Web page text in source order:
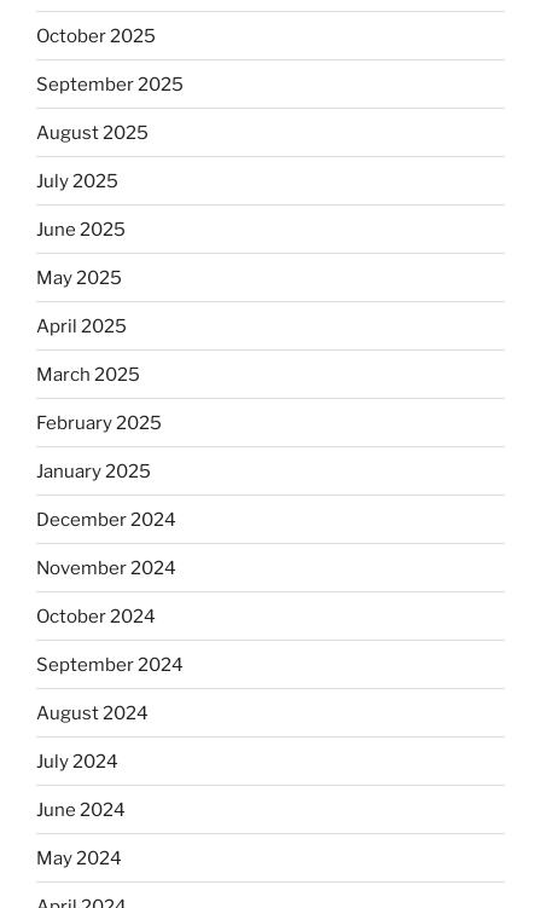
October 2025
September 2025
August 2025
July 2025
June 2025
May 2025
April 2025
March 2025
February 2025
January 2025
December 2024
November 2024
October 2024
September 2024
August 2024
July 2024
June 2024
May 2024